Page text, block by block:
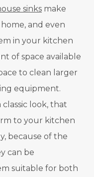
sinks make
and even
in your kitchen
of space available
to clean larger
equipment.
look, that
to your kitchen
because of the
can be
suitable for both